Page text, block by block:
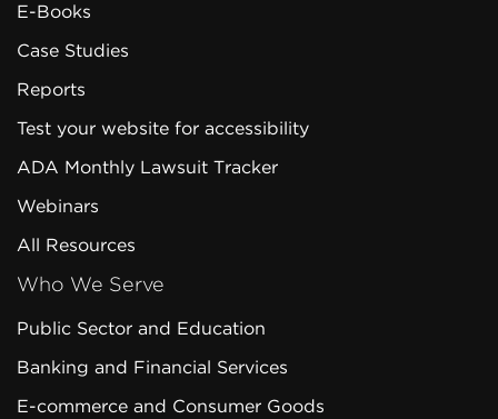
E-Books
Case Studies
Reports
Test your website for accessibility
ADA Monthly Lawsuit Tracker
Webinars
All Resources
Who We Serve
Public Sector and Education
Banking and Financial Services
E-commerce and Consumer Goods